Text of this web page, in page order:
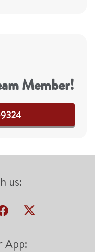
Member!
us:
App: